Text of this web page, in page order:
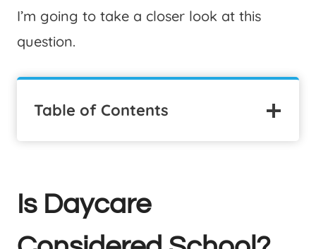
I’m going to take a closer look at this
question.
Table of Contents
Is Daycare